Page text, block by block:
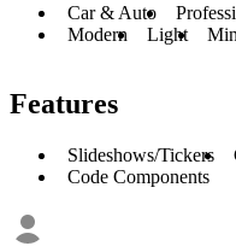
Car & Auto
Modern
Light
Features
Slideshows/Tickers
Code Components